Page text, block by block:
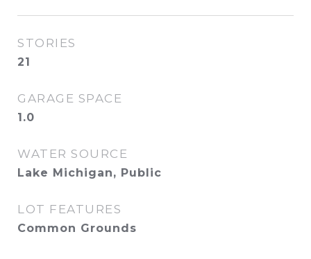
STORIES
21
GARAGE SPACE
1.0
WATER SOURCE
Lake Michigan, Public
LOT FEATURES
Common Grounds